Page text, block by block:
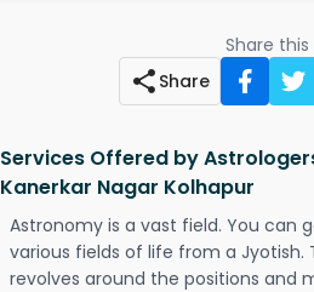
Share
Share
Services Offered by
Kanerkar Nagar Kolhapur
Astronomy is a vast field. You can
various fields of life from a
revolves around the positions and